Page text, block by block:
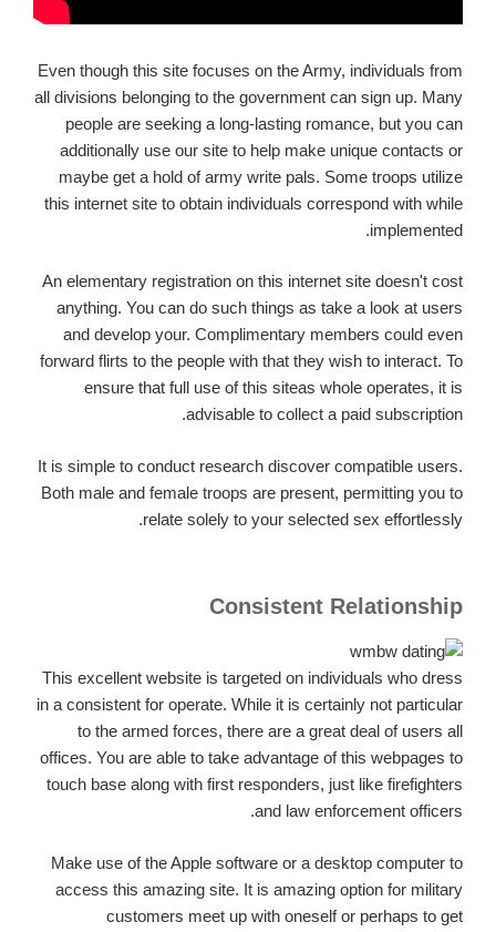
Even though this site focuses on the Army, individuals from
all divisions belonging to the government can sign up. Many
people are seeking a long-lasting romance, but you can
additionally use our site to help make unique contacts or
maybe get a hold of army write pals. Some troops utilize
this internet site to obtain individuals correspond with while
implemented.
An elementary registration on this internet site doesn't cost
anything. You can do such things as take a look at users
and develop your. Complimentary members could even
forward flirts to the people with that they wish to interact. To
ensure that full use of this siteas whole operates, it is
advisable to collect a paid subscription.
It is simple to conduct research discover compatible users.
Both male and female troops are present, permitting you to
relate solely to your selected sex effortlessly.
Consistent Relationship
This excellent website is targeted on individuals who dress
in a consistent for operate. While it is certainly not particular
to the armed forces, there are a great deal of users all
offices. You are able to take advantage of this webpages to
touch base along with first responders, just like firefighters
and law enforcement officers.
Make use of the Apple software or a desktop computer to
access this amazing site. It is amazing option for military
customers meet up with oneself or perhaps to get